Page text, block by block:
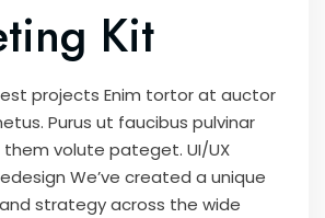
Kit
projects Enim tortor at auctor
Purus ut faucibus pulvinar
volute pateget. UI/UX
We’ve created a unique
strategy across the wide